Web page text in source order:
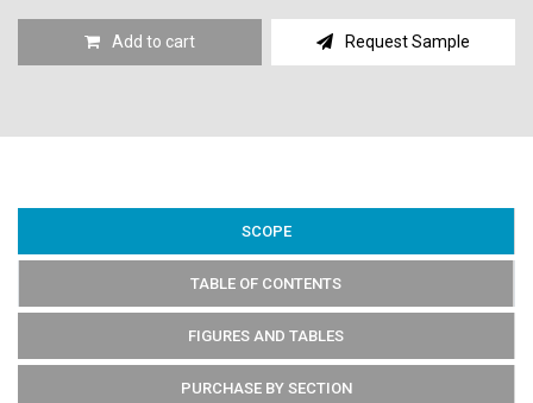
Add to cart Request Sample
SCOPE
TABLE OF CONTENTS
FIGURES AND TABLES
PURCHASE BY SECTION